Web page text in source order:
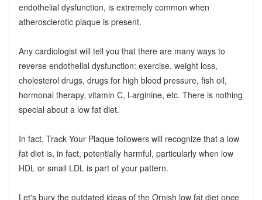
endothelial dysfunction, is extremely common when
atherosclerotic plaque is present.
Any cardiologist will tell you that there are many ways to
reverse endothelial dysfunction: exercise, weight loss,
cholesterol drugs, drugs for high blood pressure, fish oil,
hormonal therapy, vitamin C, l-arginine, etc. There is nothing
special about a low fat diet.
In fact, Track Your Plaque followers will recognize that a low
fat diet is, in fact, potentially harmful, particularly when low
HDL or small LDL is part of your pattern.
Let's bury the outdated ideas of the Ornish low fat diet once